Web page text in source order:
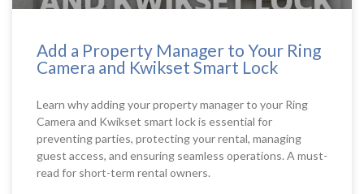
Add a Property Manager to Your Ring
Camera and Kwikset Smart Lock
Learn why adding your property manager to your Ring
Camera and Kwikset smart lock is essential for
preventing parties, protecting your rental, managing
guest access, and ensuring seamless operations. A must-
read for short-term rental owners.